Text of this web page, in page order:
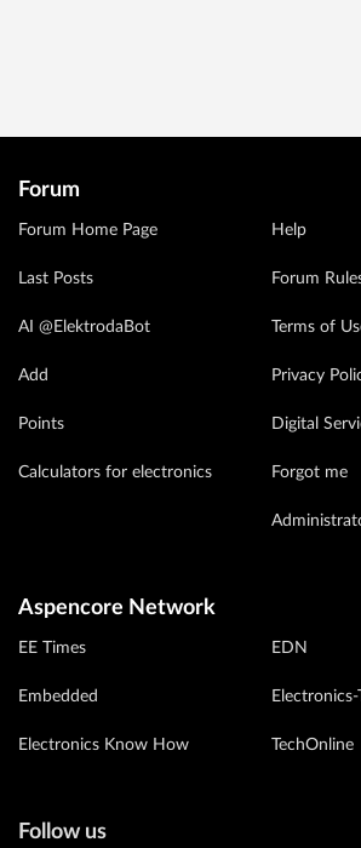
Forum
Forum Home Page
Last Posts
AI @ElektrodaBot
Add
Points
Calculators for electronics
Help
Forum
Terms of
Privacy
Digital
Forgot me
Aspencore Network
EE Times
Embedded
Electronics Know How
EDN
TechOnline
Follow us